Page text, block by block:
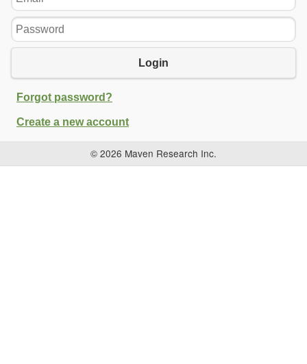
Password
Login
Forgot password?
Create a new account
© 2026 Maven Research Inc.